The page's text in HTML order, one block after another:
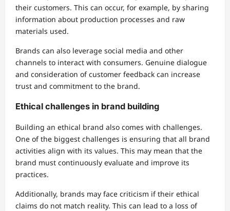
their customers. This can occur, for example, by sharing
information about production processes and raw
materials used.
Brands can also leverage social media and other
channels to interact with consumers. Genuine dialogue
and consideration of customer feedback can increase
trust and commitment to the brand.
Ethical challenges in brand building
Building an ethical brand also comes with challenges.
One of the biggest challenges is ensuring that all brand
activities align with its values. This may mean that the
brand must continuously evaluate and improve its
practices.
Additionally, brands may face criticism if their ethical
claims do not match reality. This can lead to a loss of